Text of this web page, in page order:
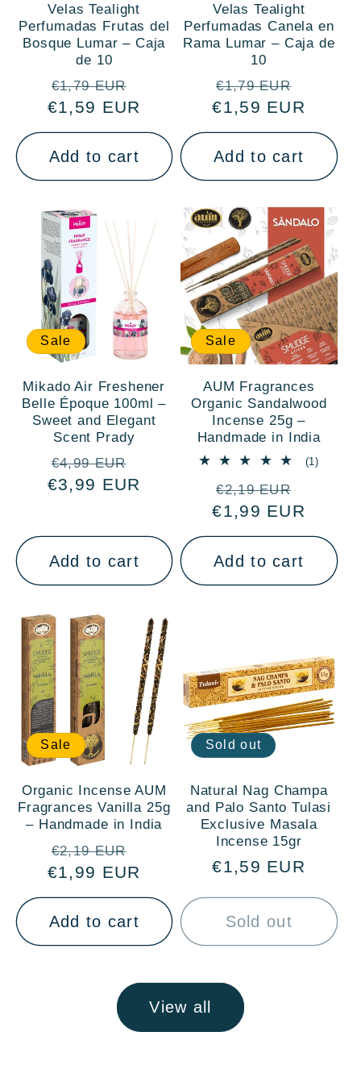
Velas Tealight
Perfumadas Frutas del
Bosque Lumar – Caja
de 10
Regular
price
€1,79 EUR
price
€1,59 EUR
Add to cart
Velas Tealight
Perfumadas Canela en
Rama Lumar – Caja de
10
Regular
price
€1,79 EUR
price
€1,59 EUR
Add to cart
Sale
Mikado Air Freshener
Belle Époque 100ml –
Sweet and Elegant
Scent Prady
Regular
price
€4,99 EUR
price
€3,99 EUR
Add to cart
Sale
AUM Fragrances
Organic Sandalwood
Incense 25g –
Handmade in India
(1)
Regular
price
€2,19 EUR
price
€1,99 EUR
Add to cart
Sale
Organic Incense AUM
Fragrances Vanilla 25g
– Handmade in India
Regular
price
€2,19 EUR
price
€1,99 EUR
Add to cart
Sold out
Natural Nag Champa
and Palo Santo Tulasi
Exclusive Masala
Incense 15gr
Regular
€1,59 EUR
Sold out
View all